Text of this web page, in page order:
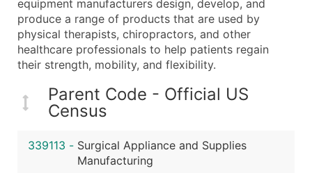
Sales Volume
Employee Count
Website (where available)
Years in Business
Location Type (HQ, Branch, Subsidiary)
Modeled Credit Rating
Latitude / Longitude
...and more (Inquire)
equipment manufacturers design, develop, and
produce a range of products that are used by
physical therapists, chiropractors, and other
healthcare professionals to help patients regain
their strength, mobility, and flexibility.
Parent Code - Official US
Census
339113 - Surgical Appliance and Supplies
Manufacturing